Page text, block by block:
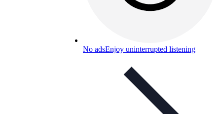
No adsEnjoy uninterrupted listening